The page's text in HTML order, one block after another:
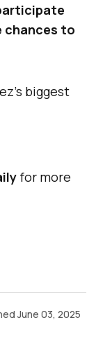
chances to
biggest
for more
June 03, 2025